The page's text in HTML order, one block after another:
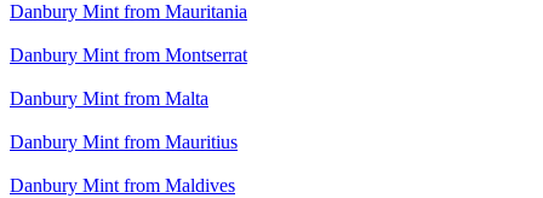
Danbury Mint from Mauritania
Danbury Mint from Montserrat
Danbury Mint from Malta
Danbury Mint from Mauritius
Danbury Mint from Maldives